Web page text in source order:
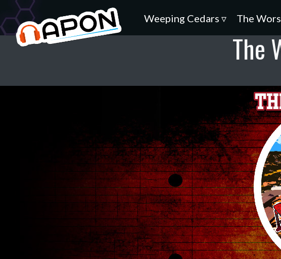
Weeping Cedars ▿ The
The